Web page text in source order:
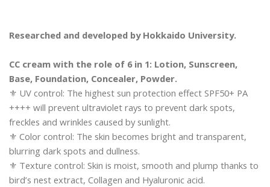
Researched and developed by Hokkaido University.
CC cream with the role of 6 in 1: Lotion, Sunscreen,
Base, Foundation, Concealer, Powder.
⚜️ UV control: The highest sun protection effect SPF50+ PA
++++ will prevent ultraviolet rays to prevent dark spots,
freckles and wrinkles caused by sunlight.
⚜️ Color control: The skin becomes bright and transparent,
blurring dark spots and dullness.
⚜️ Texture control: Skin is moist, smooth and plump thanks to
bird’s nest extract, Collagen and Hyaluronic acid.